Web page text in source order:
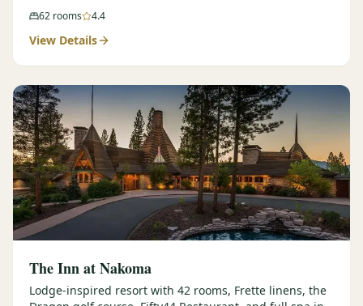
62 rooms 4.4
View Details
The Inn at Nakoma
Lodge-inspired resort with 42 rooms, Frette linens, the